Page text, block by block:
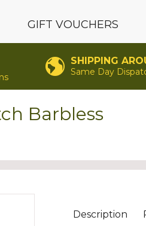
GIFT VOUCHERS
SHIPPING
Same Day
Barbless
Description